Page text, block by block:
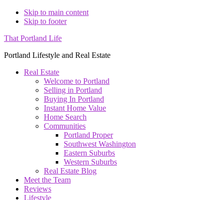
Skip to main content
Skip to footer
That Portland Life
Portland Lifestyle and Real Estate
Real Estate
Welcome to Portland
Selling in Portland
Buying In Portland
Instant Home Value
Home Search
Communities
Portland Proper
Southwest Washington
Eastern Suburbs
Western Suburbs
Real Estate Blog
Meet the Team
Reviews
Lifestyle